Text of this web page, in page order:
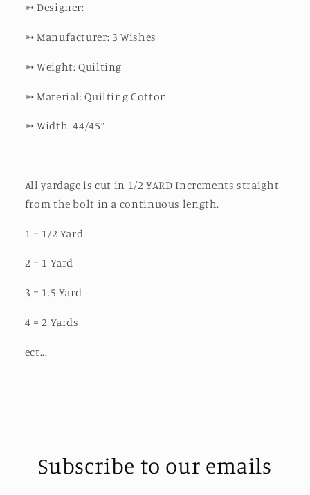
➳ Designer:
➳ Manufacturer: 3 Wishes
➳ Weight: Quilting
➳ Material: Quilting Cotton
➳ Width: 44/45”
All yardage is cut in 1/2 YARD Increments straight
from the bolt in a continuous length.
1 = 1/2 Yard
2 = 1 Yard
3 = 1.5 Yard
4 = 2 Yards
ect...
Subscribe to our emails